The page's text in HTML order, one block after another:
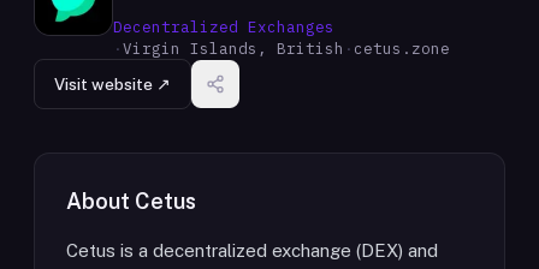
Decentralized Exchanges
·Virgin Islands, British · cetus.zone
Visit website ↗
About Cetus
Cetus is a decentralized exchange (DEX) and